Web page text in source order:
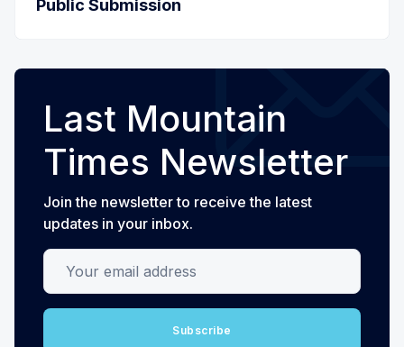
Public Submission
Last Mountain
Times Newsletter
Join the newsletter to receive the latest
updates in your inbox.
Your email address
Subscribe